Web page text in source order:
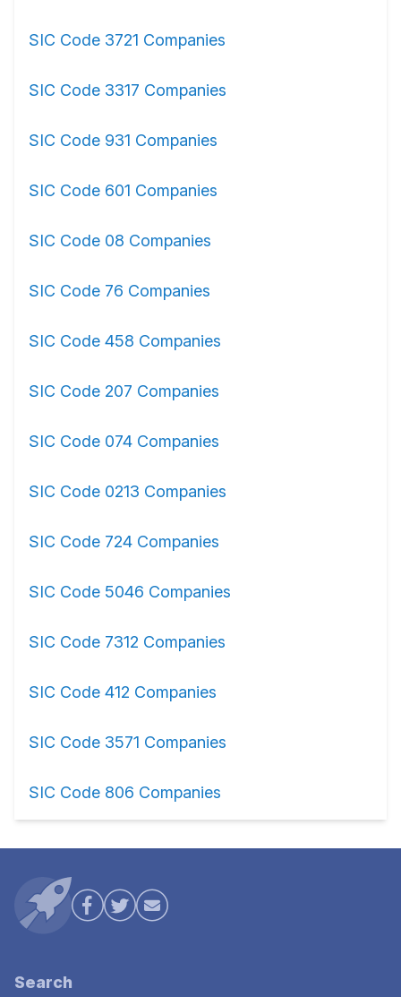
SIC Code 3721 Companies
SIC Code 3317 Companies
SIC Code 931 Companies
SIC Code 601 Companies
SIC Code 08 Companies
SIC Code 76 Companies
SIC Code 458 Companies
SIC Code 207 Companies
SIC Code 074 Companies
SIC Code 0213 Companies
SIC Code 724 Companies
SIC Code 5046 Companies
SIC Code 7312 Companies
SIC Code 412 Companies
SIC Code 3571 Companies
SIC Code 806 Companies
Search